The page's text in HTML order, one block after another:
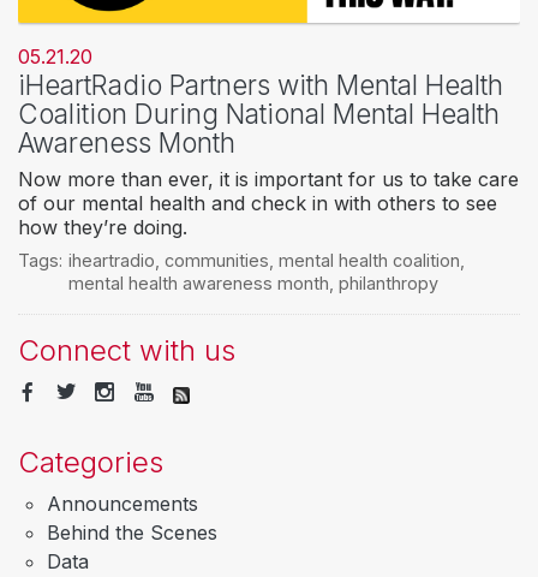
05.21.20
iHeartRadio Partners with Mental Health
Coalition During National Mental Health
Awareness Month
Now more than ever, it is important for us to take care
of our mental health and check in with others to see
how they’re doing.
Tags: iheartradio communities mental health coalition
mental health awareness month philanthropy
Connect with us
Categories
Announcements
Behind the Scenes
Data